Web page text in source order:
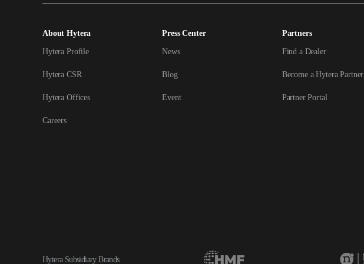
About Hytera
Hytera Profile
Hytera CSR
Hytera Offices
Careers
Press Center
News
Blog
Event
Partners
Find a Dealer
Become a Hytera Partner
Partner Portal
Hytera Subsidiary Brands